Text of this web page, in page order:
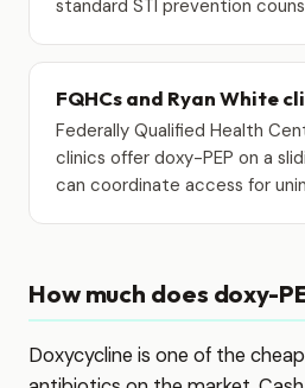
standard STI prevention
FQHCs and Ryan White
Federally Qualified Health
clinics offer doxy-PEP on a
can coordinate access for
How much does doxy-
Doxycycline is one of the